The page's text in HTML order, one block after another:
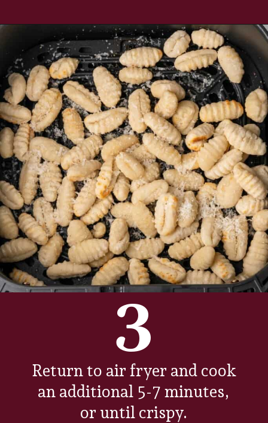
Opening
Return to air fryer and cook
an additional 5-7 minutes,
or until crispy.
3